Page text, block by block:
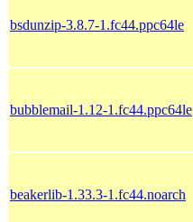
bsdunzip-3.8.7-1.fc44.ppc64le
bubblemail-1.12-1.fc44.ppc64le
beakerlib-1.33.3-1.fc44.noarch